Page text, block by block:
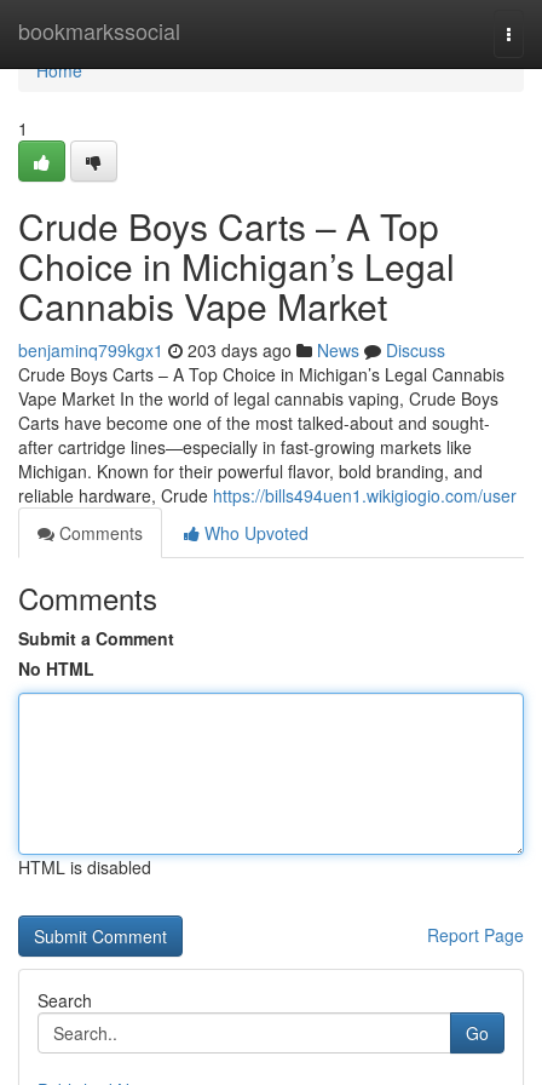
bookmarkssocial
Home
Home
1
Crude Boys Carts – A Top
Choice in Michigan’s Legal
Cannabis Vape Market
benjaminq799kgx1 203 days ago News
Discuss
Crude Boys Carts – A Top Choice in Michigan’s Legal Cannabis
Vape Market In the world of legal cannabis vaping, Crude Boys
Carts have become one of the most talked-about and sought-
after cartridge lines—especially in fast-growing markets like
Michigan. Known for their powerful flavor, bold branding, and
reliable hardware, Crude https://bills494uen1.wikigiogio.com/user
Comments
Who Upvoted
Comments
Submit a Comment
No HTML
HTML is disabled
Report Page
Search
Go